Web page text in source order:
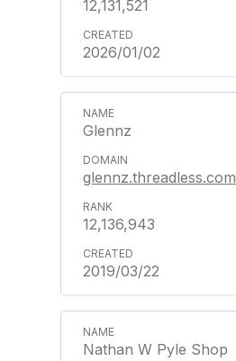
12,131,521
2026/01/02
Glennz
glennz.threadless.com
12,136,943
2019/03/22
Nathan W Pyle Shop